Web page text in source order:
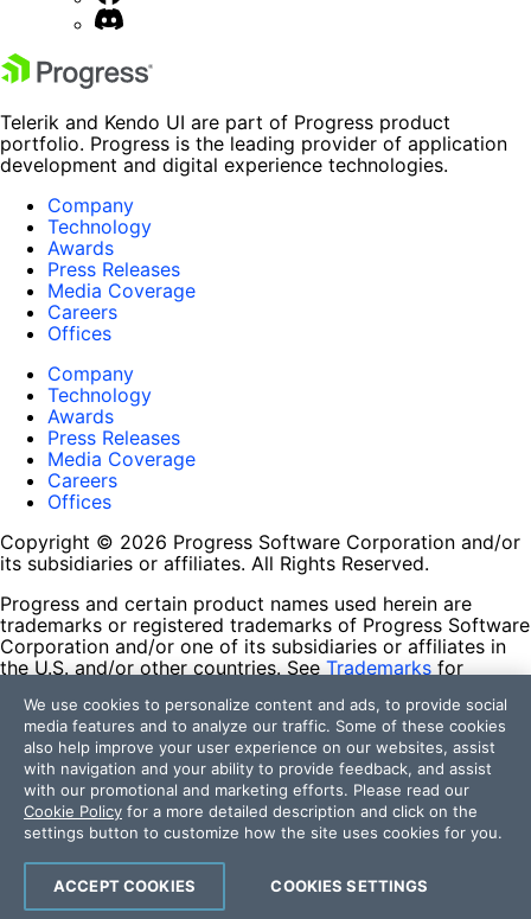
Telerik and Kendo UI are part of Progress product
portfolio. Progress is the leading provider of application
development and digital experience technologies.
Company
Technology
Awards
Press Releases
Media Coverage
Careers
Offices
Company
Technology
Awards
Press Releases
Media Coverage
Careers
Offices
Copyright © 2026 Progress Software Corporation and/or
its subsidiaries or affiliates. All Rights Reserved.
Progress and certain product names used herein are
trademarks or registered trademarks of Progress Software
Corporation and/or one of its subsidiaries or affiliates in
the U.S. and/or other countries. See Trademarks for
contained herein are reserved by their respective owners
and their inclusion does not imply an endorsement,
affiliation, or sponsorship as between Progress and the
respective owners.
Terms of Use
Site Feedback
Privacy Center
Trust Center
We use cookies to personalize content and ads, to provide social
media features and to analyze our traffic. Some of these cookies
also help improve your user experience on our websites, assist
with navigation and your ability to provide feedback, and assist
with our promotional and marketing efforts. Please read our
Cookie Policy for a more detailed description and click on the
settings button to customize how the site uses cookies for you.
COOKIES SETTINGS
ACCEPT COOKIES